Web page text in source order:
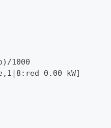
1000
0.00 kW]